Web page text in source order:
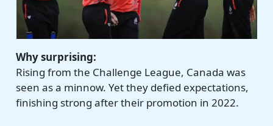
Why surprising:
Rising from the Challenge League, Canada was
seen as a minnow. Yet they defied expectations,
finishing strong after their promotion in 2022.